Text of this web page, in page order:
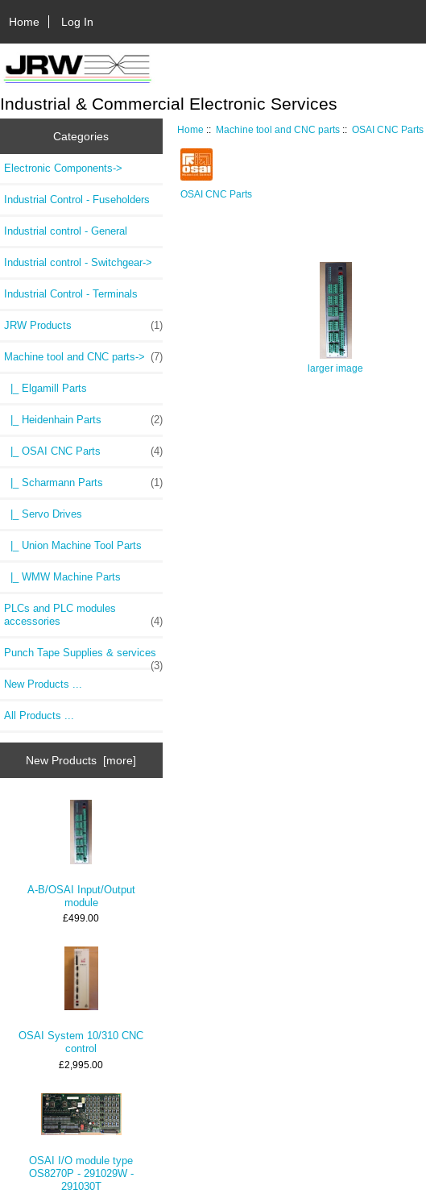
Home Log In
Industrial & Commercial Electronic Services
Categories
Electronic Components->
Industrial Control - Fuseholders
Industrial control - General
Industrial control - Switchgear->
Industrial Control - Terminals
JRW Products (1)
Machine tool and CNC parts-> (7)
|_ Elgamill Parts
|_ Heidenhain Parts (2)
|_ OSAI CNC Parts (4)
|_ Scharmann Parts (1)
|_ Servo Drives
|_ Union Machine Tool Parts
|_ WMW Machine Parts
PLCs and PLC modules
accessories
(4)
Punch Tape Supplies & services
(3)
New Products ...
All Products ...
New Products [more]
A-B/OSAI Input/Output
module
£499.00
OSAI System 10/310 CNC
control
£2,995.00
OSAI I/O module type
OS8270P - 291029W -
291030T
Home :: Machine tool and CNC parts ::OSAI CNC Parts
OSAI CNC Parts
larger image